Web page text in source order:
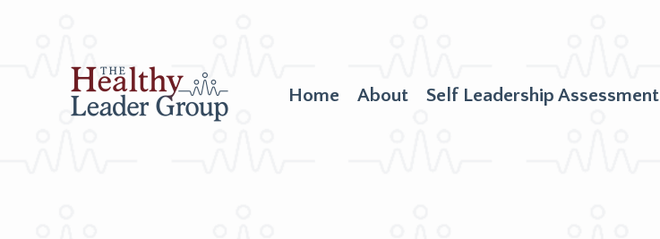
Home About Self Leadership Assessment